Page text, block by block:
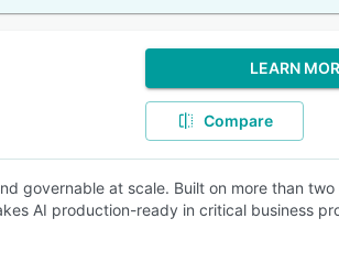
LEARN
Compare
governable at scale. Built on more than
AI production-ready in critical business